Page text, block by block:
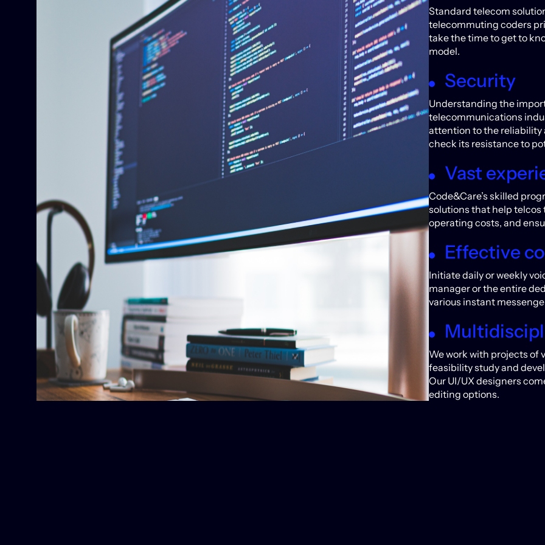
Standard telecom
telecommuting coders
take the time to get to
model.
Security
Understanding the
telecommunications
attention to the reliability
check its resistance to
Vast
Code&Care’s skilled
solutions that help telcos
operating costs, and
Effective
Initiate daily or weekly
manager or the entire
various instant
We work with projects of
feasibility study and
Our UI/UX designers
editing options.